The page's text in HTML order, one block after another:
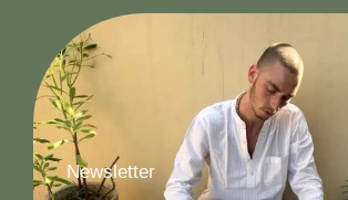
Newsletter